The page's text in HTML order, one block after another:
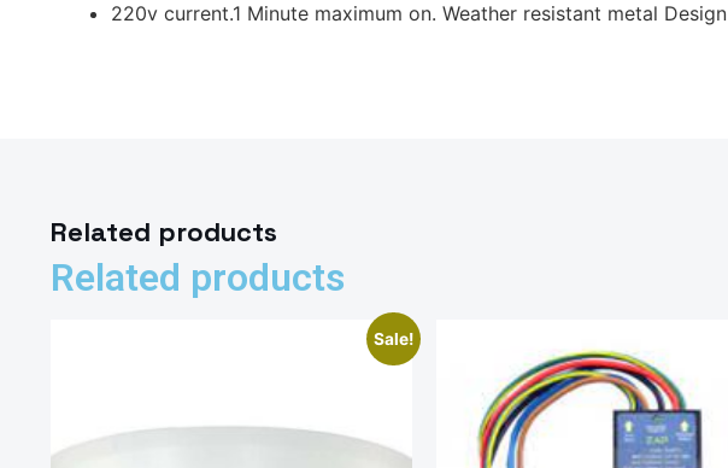
220v current.1 Minute maximum on. Weather resistant metal Design
Related products
Related products
Sale!